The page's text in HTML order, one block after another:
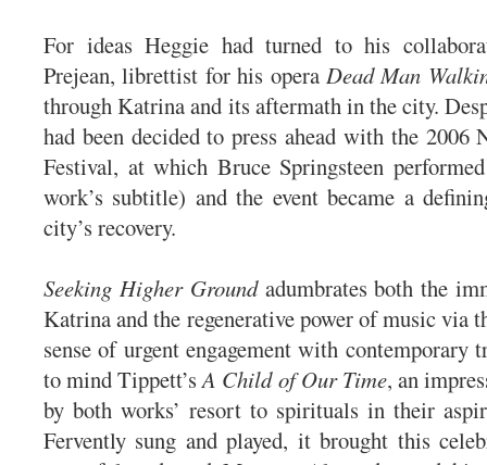
For ideas Heggie had turned to his
Prejean, librettist for his opera Dead Man
through Katrina and its aftermath in the city.
had been decided to press ahead with the 2006
Festival, at which Bruce Springsteen
work’s subtitle) and the event became a
city’s recovery.
Seeking Higher Groundadumbrates both the
Katrina and the regenerative power of music via
sense of urgent engagement with contemporary
to mind Tippett’sA Child of Our Time, an
by both works’ resort to spirituals in their
Fervently sung and played, it brought this